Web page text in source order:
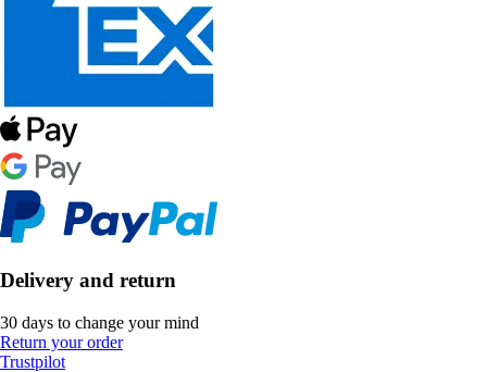
Delivery and return
30 days to change your mind
Return your order
Trustpilot